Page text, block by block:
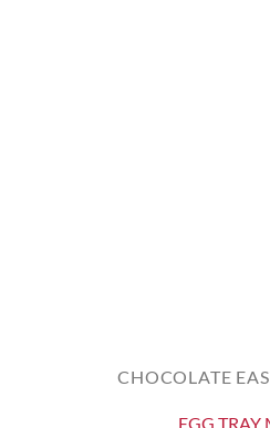
CHOCOLATE
EGG TRAY